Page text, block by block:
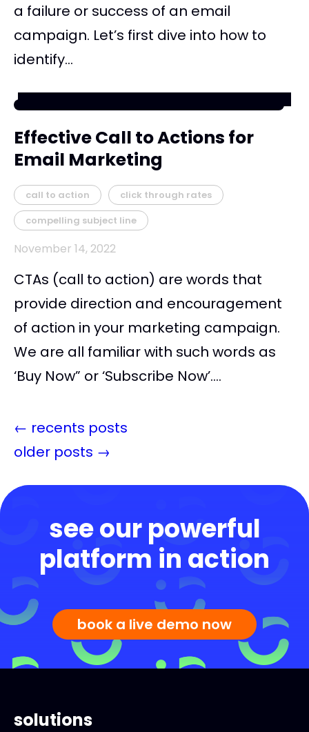
a failure or success of an email
campaign. Let’s first dive into how to
identify...
Effective Call to Actions for
Email Marketing
call to action
click through rates
compelling subject line
November 14, 2022
CTAs (call to action) are words that
provide direction and encouragement
of action in your marketing campaign.
We are all familiar with such words as
‘Buy Now” or ‘Subscribe Now’....
← recents posts
older posts →
see our powerful
platform in action
book a live demo now
solutions